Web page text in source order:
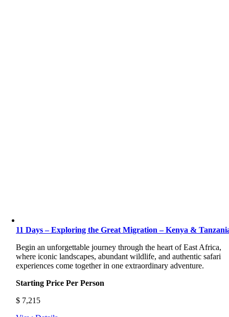
11 Days – Exploring the Great Migration – Kenya &
Begin an unforgettable journey through the heart of East Africa,
where iconic landscapes, abundant wildlife, and authentic safari
experiences come together in one extraordinary adventure.
Starting Price Per Person
$ 7,215